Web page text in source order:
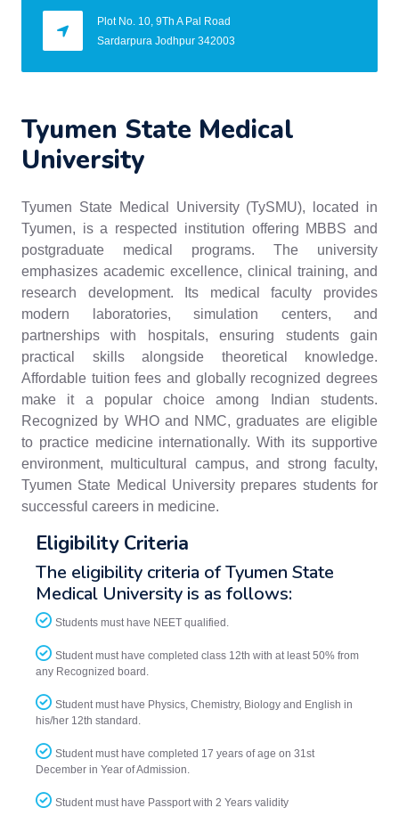
Plot No. 10, 9Th A Pal Road
Sardarpura Jodhpur 342003
Tyumen State Medical
University
Tyumen State Medical University (TySMU), located in
Tyumen, is a respected institution offering MBBS and
postgraduate medical programs. The university
emphasizes academic excellence, clinical training, and
research development. Its medical faculty provides
modern laboratories, simulation centers, and
partnerships with hospitals, ensuring students gain
practical skills alongside theoretical knowledge.
Affordable tuition fees and globally recognized degrees
make it a popular choice among Indian students.
Recognized by WHO and NMC, graduates are eligible
to practice medicine internationally. With its supportive
environment, multicultural campus, and strong faculty,
Tyumen State Medical University prepares students for
successful careers in medicine.
Eligibility Criteria
The eligibility criteria of Tyumen State
Medical University is as follows:
Students must have NEET qualified.
Student must have completed class 12th with at least 50% from
any Recognized board.
Student must have Physics, Chemistry, Biology and English in
his/her 12th standard.
Student must have completed 17 years of age on 31st
December in Year of Admission.
Student must have Passport with 2 Years validity